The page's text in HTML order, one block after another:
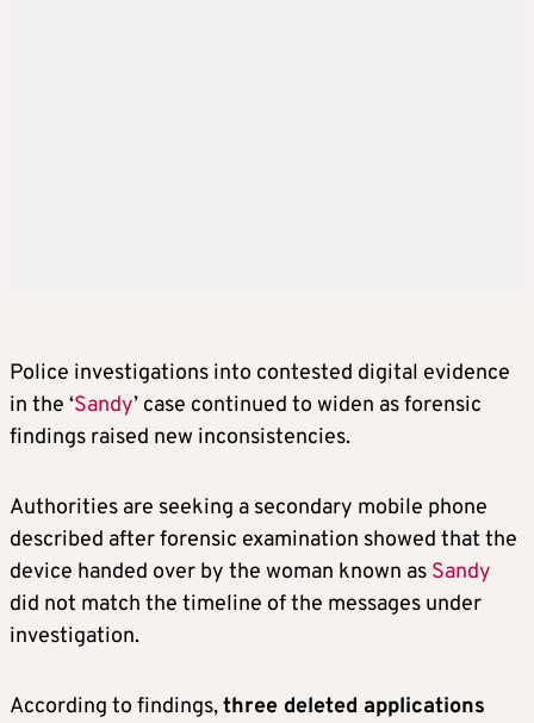
Police investigations into contested digital evidence
in the ‘Sandy’ case continued to widen as forensic
findings raised new inconsistencies.
Authorities are seeking a secondary mobile phone
described after forensic examination showed that the
device handed over by the woman known as Sandy
did not match the timeline of the messages under
investigation.
According to findings,three deleted applications